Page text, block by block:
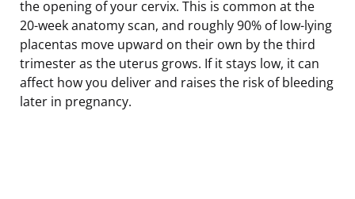
the opening of your cervix. This is common at the
20-week anatomy scan, and roughly 90% of low-lying
placentas move upward on their own by the third
trimester as the uterus grows. If it stays low, it can
affect how you deliver and raises the risk of bleeding
later in pregnancy.